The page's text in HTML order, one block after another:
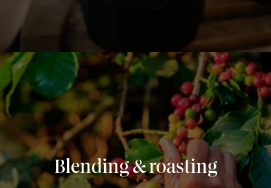
Blending & roasting